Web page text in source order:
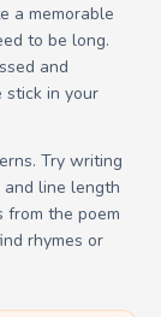
a memorable
to be long.
and
stick in your
Try writing
and line length
from the poem
rhymes or